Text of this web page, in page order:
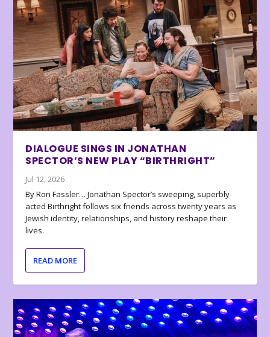
DIALOGUE SINGS IN JONATHAN
SPECTOR’S NEW PLAY “BIRTHRIGHT”
Jul 12, 2026
By Ron Fassler… Jonathan Spector’s sweeping, superbly
acted Birthright follows six friends across twenty years as
Jewish identity, relationships, and history reshape their
lives.
READ MORE